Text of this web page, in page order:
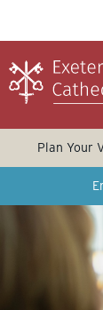
Plan Your